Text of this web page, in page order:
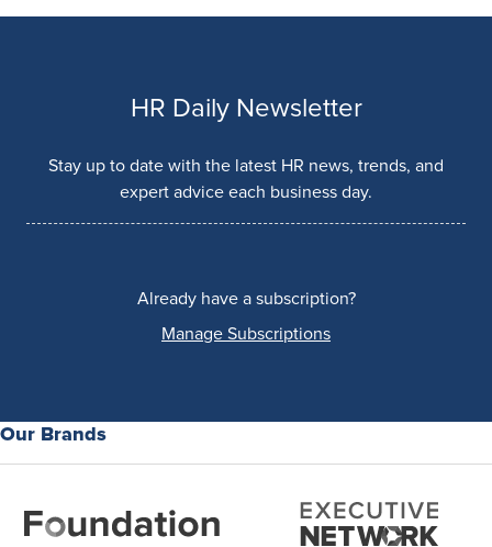
HR Daily Newsletter
Stay up to date with the latest HR news, trends, and
expert advice each business day.
Already have a subscription?
Manage Subscriptions
Our Brands